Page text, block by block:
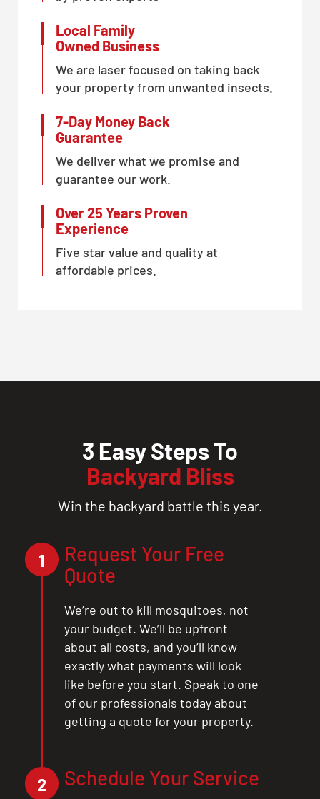
Local Family
Owned Business
We are laser focused on taking back
your property from unwanted insects.
7-Day Money Back
Guarantee
We deliver what we promise and
guarantee our work.
Over 25 Years Proven
Experience
Five star value and quality at
affordable prices.
3 Easy Steps To
Backyard Bliss
Win the backyard battle this year.
1
Request Your Free
Quote
We’re out to kill mosquitoes, not
your budget. We’ll be upfront
about all costs, and you’ll know
exactly what payments will look
like before you start. Speak to one
of our professionals today about
getting a quote for your property.
2 Schedule Your Service